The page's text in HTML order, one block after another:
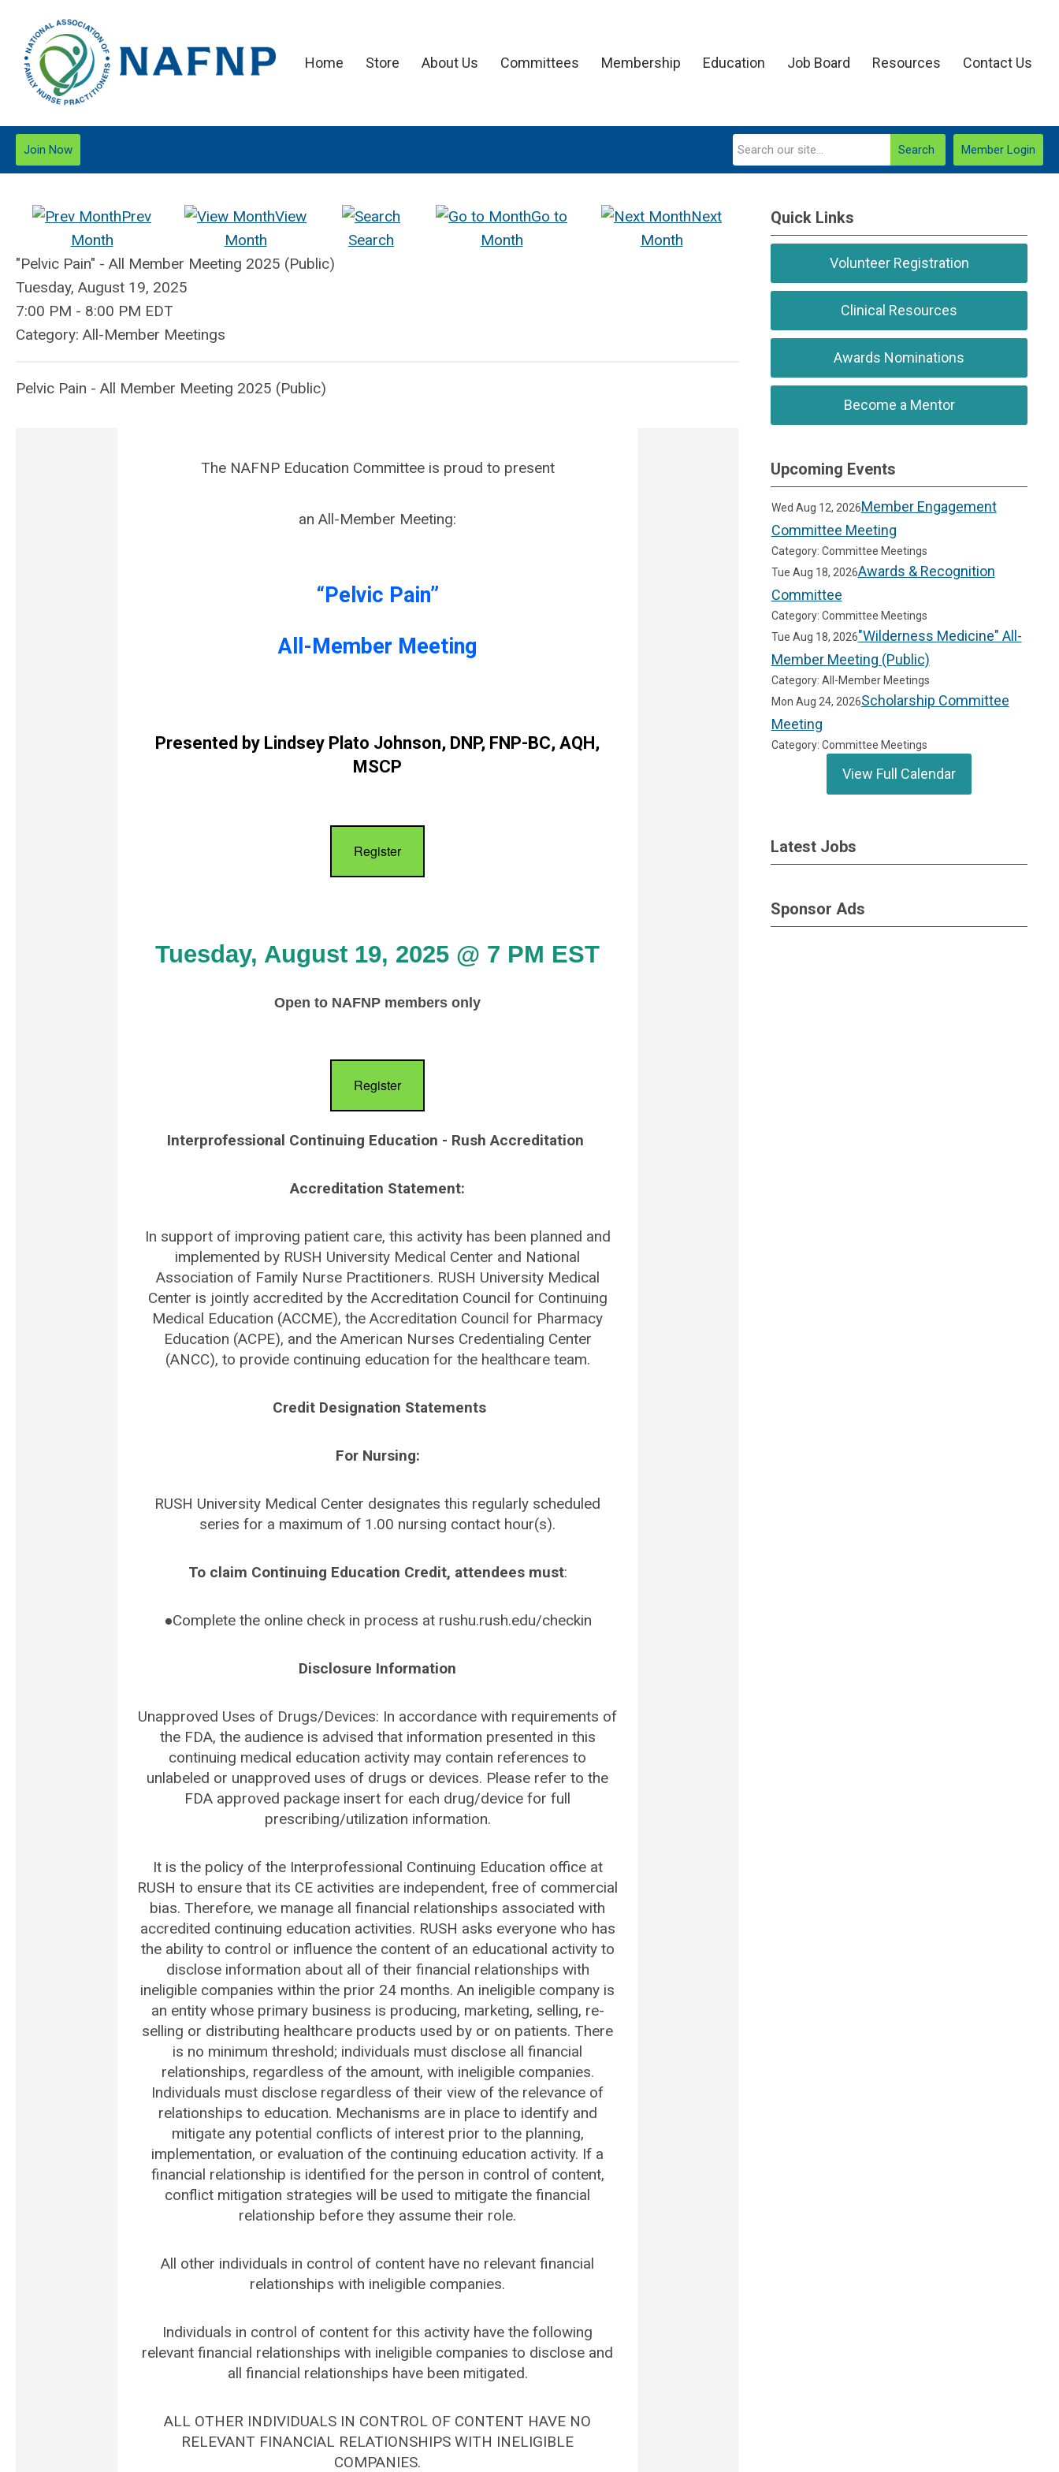
Home Store About Us Committees Membership Education Job Board Resources Contact Us
Member Login
Search
Join Now
Prev
Month
View
Month
Search
Go to
Month
Next
Month
"Pelvic Pain" - All Member Meeting 2025 (Public)
Tuesday, August 19, 2025
7:00 PM - 8:00 PM EDT
Category: All-Member Meetings
Pelvic Pain - All Member Meeting 2025 (Public)
The NAFNP Education Committee is proud to present
an All-Member Meeting:
“Pelvic Pain”
All-Member Meeting
Presented by Lindsey Plato Johnson, DNP, FNP-BC, AQH,
MSCP
Register
Tuesday, August 19, 2025 @ 7 PM EST
Open to NAFNP members only
Register
Interprofessional Continuing Education - Rush Accreditation
Accreditation Statement:
In support of improving patient care, this activity has been planned and
implemented by RUSH University Medical Center and National
Association of Family Nurse Practitioners. RUSH University Medical
Center is jointly accredited by the Accreditation Council for Continuing
Medical Education (ACCME), the Accreditation Council for Pharmacy
Education (ACPE), and the American Nurses Credentialing Center
(ANCC), to provide continuing education for the healthcare team.
Credit Designation Statements
For Nursing:
RUSH University Medical Center designates this regularly scheduled
series for a maximum of 1.00 nursing contact hour(s).
To claim Continuing Education Credit, attendees must:
●Complete the online check in process at rushu.rush.edu/checkin
Disclosure Information
Unapproved Uses of Drugs/Devices: In accordance with requirements of
the FDA, the audience is advised that information presented in this
continuing medical education activity may contain references to
unlabeled or unapproved uses of drugs or devices. Please refer to the
FDA approved package insert for each drug/device for full
prescribing/utilization information.
It is the policy of the Interprofessional Continuing Education office at
RUSH to ensure that its CE activities are independent, free of commercial
bias. Therefore, we manage all financial relationships associated with
accredited continuing education activities. RUSH asks everyone who has
the ability to control or influence the content of an educational activity to
disclose information about all of their financial relationships with
ineligible companies within the prior 24 months. An ineligible company is
an entity whose primary business is producing, marketing, selling, re-
selling or distributing healthcare products used by or on patients. There
is no minimum threshold; individuals must disclose all financial
relationships, regardless of the amount, with ineligible companies.
Individuals must disclose regardless of their view of the relevance of
relationships to education. Mechanisms are in place to identify and
mitigate any potential conflicts of interest prior to the planning,
implementation, or evaluation of the continuing education activity. If a
financial relationship is identified for the person in control of content,
conflict mitigation strategies will be used to mitigate the financial
relationship before they assume their role.
All other individuals in control of content have no relevant financial
relationships with ineligible companies.
Individuals in control of content for this activity have the following
relevant financial relationships with ineligible companies to disclose and
all financial relationships have been mitigated.
ALL OTHER INDIVIDUALS IN CONTROL OF CONTENT HAVE NO
RELEVANT FINANCIAL RELATIONSHIPS WITH INELIGIBLE
COMPANIES.
Quick Links
Volunteer Registration
Clinical Resources
Awards Nominations
Become a Mentor
Upcoming Events
Wed Aug 12, 2026Member Engagement
Committee Meeting
Category: Committee Meetings
Tue Aug 18, 2026Awards & Recognition
Committee
Category: Committee Meetings
Tue Aug 18, 2026"Wilderness Medicine" All-
Member Meeting (Public)
Category: All-Member Meetings
Mon Aug 24, 2026Scholarship Committee
Meeting
Category: Committee Meetings
View Full Calendar
Latest Jobs
Sponsor Ads